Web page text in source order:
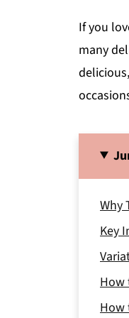
If you
many
Why
Key
How
How